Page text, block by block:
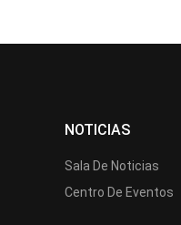
NOTICIAS
Sala De Noticias
Centro De Eventos